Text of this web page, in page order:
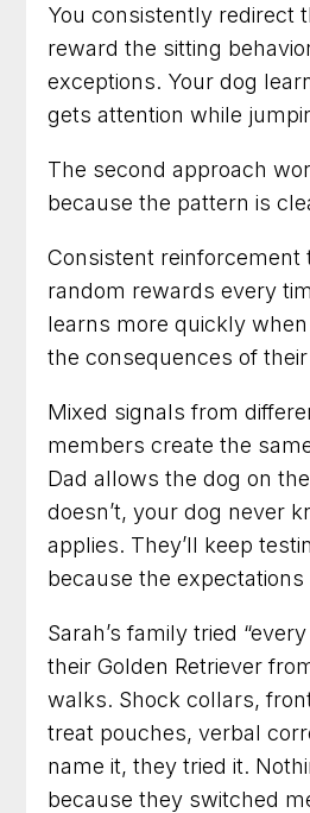
You consistently redirect
reward the sitting
exceptions. Your dog
gets attention while
The second approach
because the pattern is
Consistent reinforcement
random rewards every
learns more quickly
the consequences of
Mixed signals from
members create the
Dad allows the dog on
doesn’t, your dog never
applies. They’ll keep
because the
Sarah’s family tried
their Golden Retriever
walks. Shock collars,
treat pouches, verbal
name it, they tried it.
because they switched